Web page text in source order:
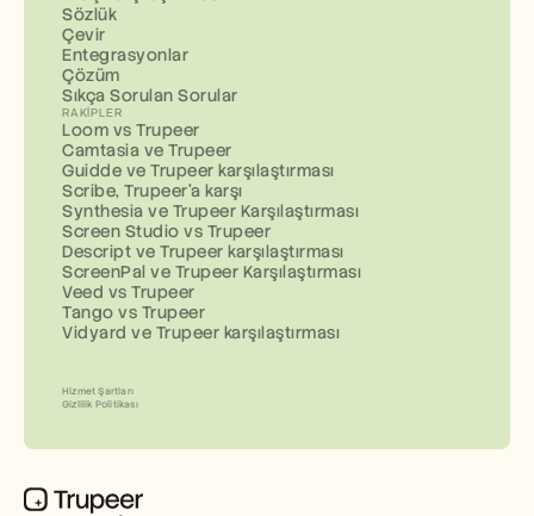
Sözlük
Çevir
Entegrasyonlar
Çözüm
Sıkça Sorulan Sorular
RAKIPLER
Loom vs Trupeer
Camtasia ve Trupeer
Guidde ve Trupeer karşılaştırması
Scribe, Trupeer'a karşı
Synthesia ve Trupeer Karşılaştırması
Screen Studio vs Trupeer
Descript ve Trupeer karşılaştırması
ScreenPal ve Trupeer Karşılaştırması
Veed vs Trupeer
Tango vs Trupeer
Vidyard ve Trupeer karşılaştırması
Hizmet Şartları
Gizlilik Politikası